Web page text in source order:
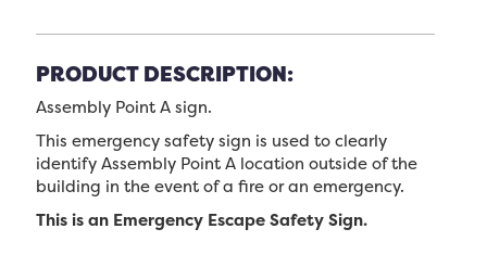
PRODUCT DESCRIPTION:
Assembly Point A sign.
This emergency safety sign is used to clearly
identify Assembly Point A location outside of the
building in the event of a fire or an emergency.
This is an Emergency Escape Safety Sign.